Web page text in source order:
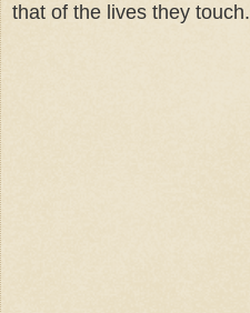
that of the lives they touch.